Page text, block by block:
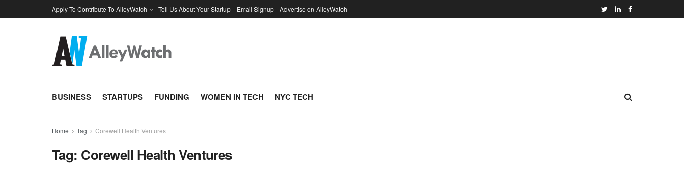
Apply To Contribute To AlleyWatch Tell Us About Your Startup Email Signup Advertise on AlleyWatch
BUSINESS STARTUPS FUNDING WOMEN IN TECH NYC TECH
Home Tag Corewell Health Ventures
Tag: Corewell Health Ventures